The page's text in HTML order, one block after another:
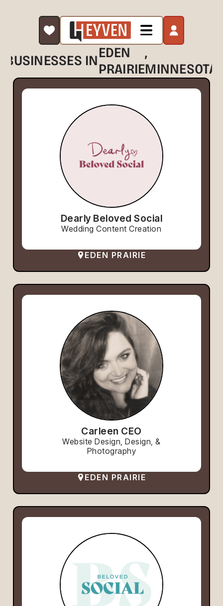
BUSINESSES INEDEN
PRAIRIE
,
MINNESOTA
Dearly Beloved Social
Wedding Content Creation
EDEN PRAIRIE
Carleen CEO
Website Design, Design, &
Photography
EDEN PRAIRIE